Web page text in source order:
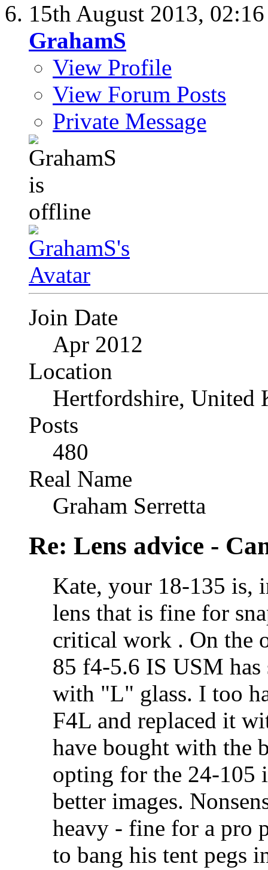
15th August 2013,
GrahamS
View Profile
View Forum Posts
Private Message
Join Date
Apr 2012
Location
Hertfordshire, United
Posts
480
Real Name
Graham Serretta
Re: Lens advice -
Kate, your 18-135 is,
lens that is fine for
critical work . On the
85 f4-5.6 IS USM has
with "L" glass. I too
F4L and replaced it
have bought with the
opting for the 24-105
better images.
heavy - fine for a pro
to bang his tent pegs